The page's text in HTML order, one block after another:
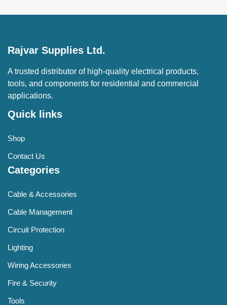
Rajvar Supplies Ltd.
A trusted distributor of high-quality electrical products,
tools, and components for residential and commercial
applications.
Quick links
Shop
Contact Us
Categories
Cable & Accessories
Cable Management
Circuit Protection
Lighting
Wiring Accessories
Fire & Security
Tools